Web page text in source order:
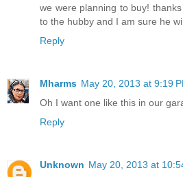
we were planning to buy!
to the hubby and I am sure he
Reply
Mharms May 20, 2013 at 9:19
Oh I want one like this in our
Reply
Unknown May 20, 2013 at